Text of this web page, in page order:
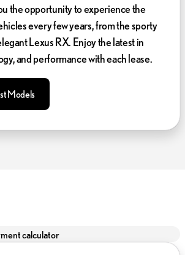
the opportunity to experience the
every few years, from the sporty
Lexus RX. Enjoy the latest in
and performance with each lease.
Models